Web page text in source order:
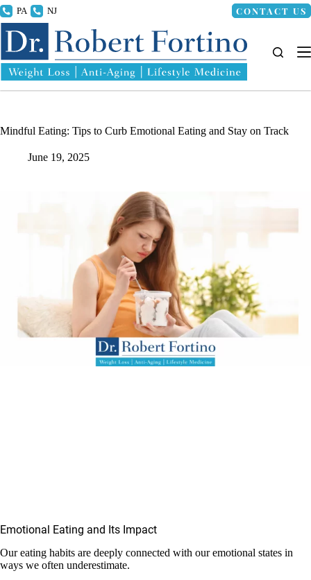
Skip
to
content
215.336.8000 CONTACT US
Mindful Eating: Tips to Curb Emotional Eating and Stay on Track
June 19, 2025
Emotional Eating and Its Impact
Our eating habits are deeply connected with our emotional states in
ways we often underestimate.